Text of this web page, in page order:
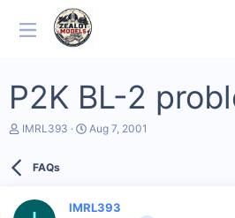
P2K BL-2
T
d
IMRL393
S
a
Aug 7, 2001
FAQs
IMRL393